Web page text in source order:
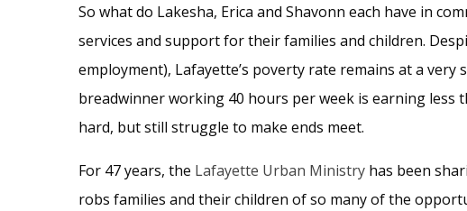
So what do Lakesha, Erica and Shavonn each have in
services and support for their families and children.
employment), Lafayette’s poverty rate remains at a
breadwinner working 40 hours per week is earning
hard, but still struggle to make ends meet.
For 47 years, the Lafayette Urban Ministry has been
robs families and their children of so many of the